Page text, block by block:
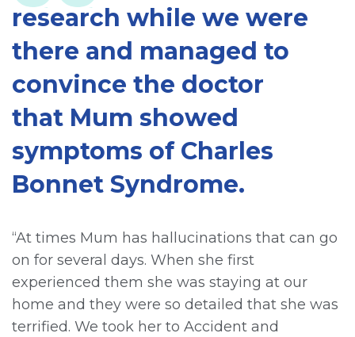
research while we were
there and managed to
convince the doctor
that Mum showed
symptoms of Charles
Bonnet Syndrome.
“At times Mum has hallucinations that can go
on for several days. When she first
experienced them she was staying at our
home and they were so detailed that she was
terrified. We took her to Accident and